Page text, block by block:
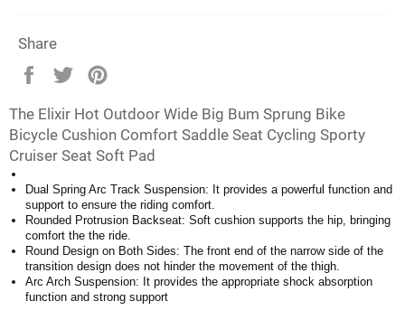
Share
Share
Facebook
Tweet
TwitterPinterest
The Elixir Hot Outdoor Wide Big Bum Sprung Bike
Bicycle Cushion Comfort Saddle Seat Cycling Sporty
Cruiser Seat Soft Pad
Dual Spring Arc Track Suspension: It provides a powerful function and
support to ensure the riding comfort.
Rounded Protrusion Backseat: Soft cushion supports the hip, bringing
comfort the the ride.
Round Design on Both Sides: The front end of the narrow side of the
transition design does not hinder the movement of the thigh.
Arc Arch Suspension: It provides the appropriate shock absorption
function and strong support